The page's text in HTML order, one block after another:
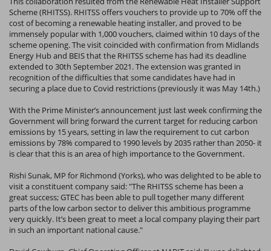
Scheme (RHITSS). RHITSS offers vouchers to provide up to 70% off the
cost of becoming a renewable heating installer, and proved to be
immensely popular with 1,000 vouchers, claimed within 10 days of the
scheme opening. The visit coincided with confirmation from Midlands
Energy Hub and BEIS that the RHITSS scheme has had its deadline
extended to 30th September 2021. The extension was granted in
recognition of the difficulties that some candidates have had in
securing a place due to Covid restrictions (previously it was May 14th.)
With the Prime Minister’s announcement just last week confirming the
Government will bring forward the current target for reducing carbon
emissions by 15 years, setting in law the requirement to cut carbon
emissions by 78% compared to 1990 levels by 2035 rather than 2050- it
is clear that this is an area of high importance to the Government.
Rishi Sunak, MP for Richmond (Yorks), who was delighted to be able to
visit a constituent company said: "The RHITSS scheme has been a
great success; GTEC has been able to pull together many different
parts of the low carbon sector to deliver this ambitious programme
very quickly. It’s been great to meet a local company playing their part
in such an important national cause."